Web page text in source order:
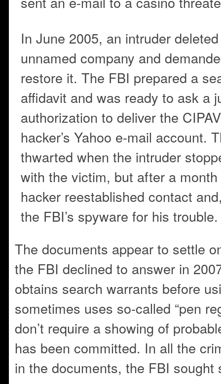
In June 2005, an intruder
unnamed company and
restore it. The FBI prepared a
affidavit and was ready to ask a
authorization to deliver the
hacker’s Yahoo e-mail account.
thwarted when the intruder
with the victim, but after a
hacker reestablished contact
the FBI’s spyware for his trouble.
The documents appear to settle
the FBI declined to answer in
obtains search warrants before
sometimes uses so-called “pen
don’t require a showing of
has been committed. In all the
in the documents, the FBI sought